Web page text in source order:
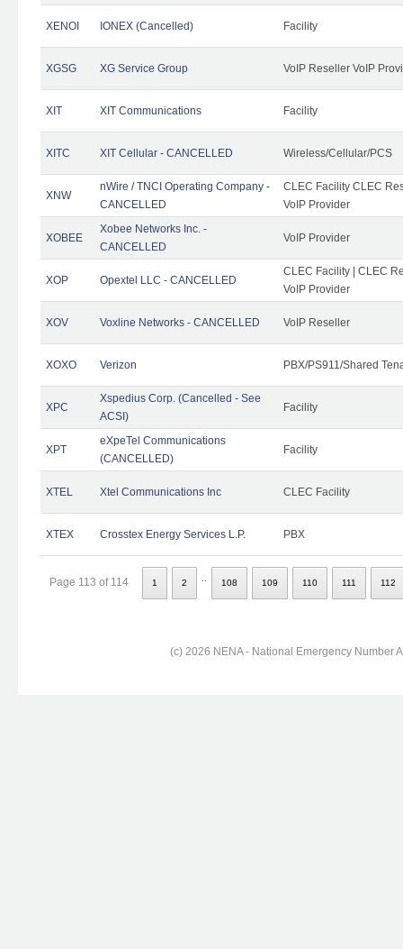
XENOI IONEX (Cancelled) Facility
XGSG XG Service Group VoIP Reseller VoIP
XIT XIT Communications Facility
XITC XIT Cellular - CANCELLED Wireless/Cellular/PCS
XNW
nWire / TNCI Operating Company -
CANCELLED
CLEC Facility CLEC
VoIP Provider
XOBEE
Xobee Networks Inc. -
CANCELLED
VoIP Provider
XOP Opextel LLC - CANCELLED
CLEC Facility | CLEC
VoIP Provider
XOV Voxline Networks - CANCELLED VoIP Reseller
XOXO Verizon PBX/PS911/Shared
XPC
Xspedius Corp. (Cancelled - See
ACSI)
Facility
XPT
eXpeTel Communications
(CANCELLED)
Facility
XTEL Xtel Communications Inc CLEC Facility
XTEX Crosstex Energy Services L.P. PBX
Page 113 of 114 1 2 108 109 110 111 112
(c) 2026 NENA - National Emergency Number